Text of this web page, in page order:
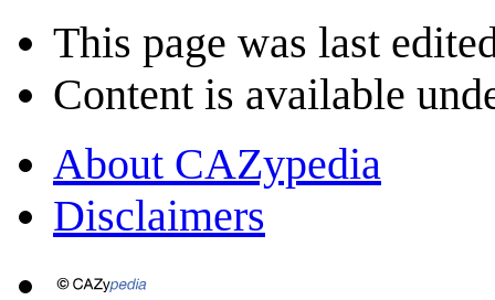
This page was last
Content is available
About CAZypedia
Disclaimers